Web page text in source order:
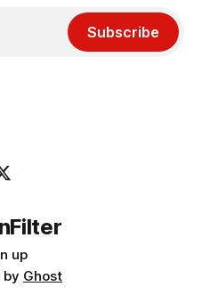
Subscribe
up
by Ghost